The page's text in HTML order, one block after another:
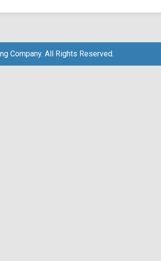
Company. All Rights Reserved.